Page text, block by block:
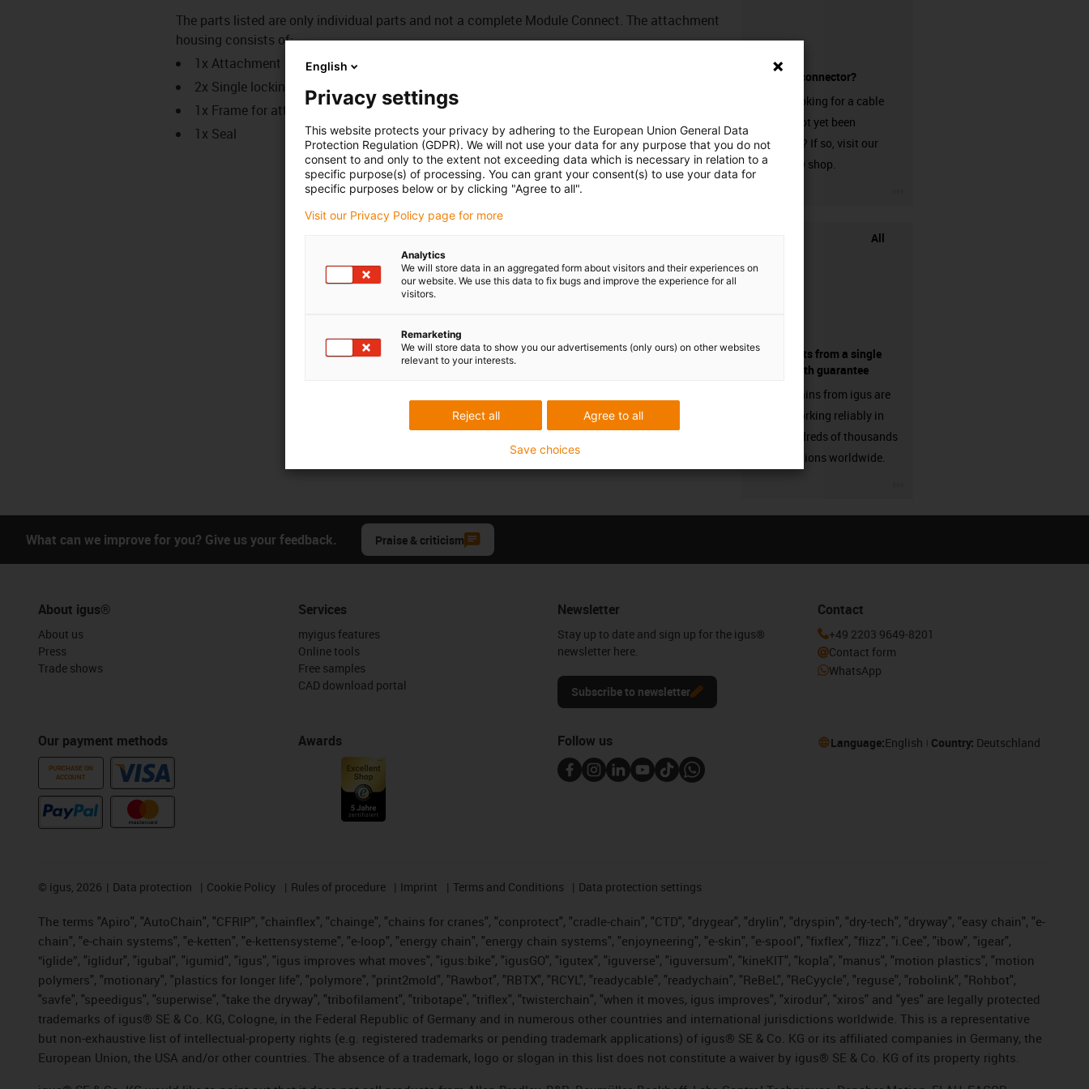
The parts listed are only individual parts and not a complete Module Connect. The attachment
housing consists of:
1x Attachment housing
2x Single locking, short design
1x Frame for attachment housing
1x Seal
without a connector?
Are you looking for a cable
that has not yet been
harnessed? If so, visit our
chainflex® shop.
All
components from a single
source - with guarantee
Energy chains from igus are
already working reliably in
many hundreds of thousands
of applications worldwide.
What can we improve for you? Give us your feedback. Praise & criticism
About igus®
About us
Press
Trade shows
Our payment methods
PURCHASE ON
ACCOUNT
Services
myigus features
Online tools
Free samples
CAD download portal
Awards
Newsletter
Stay up to date and sign up for the igus®
newsletter here.
Subscribe to newsletter
Contact
+49 2203 9649-8201
Contact form
WhatsApp
Follow us Language:English Country: Deutschland
© igus, 2026 Data protection Cookie Policy Rules of procedure Imprint Terms and Conditions Data protection settings
The terms "Apiro", "AutoChain", "CFRIP", "chainflex", "chainge", "chains for cranes", "conprotect", "cradle-chain", "CTD", "drygear", "drylin", "dryspin", "dry-tech", "dryway", "easy chain", "e-
chain", "e-chain systems", "e-ketten", "e-kettensysteme", "e-loop", "energy chain", "energy chain systems", "enjoyneering", "e-skin", "e-spool", "fixflex", "flizz", "i.Cee", "ibow", "igear",
“iglide”, "iglidur", "igubal", "igumid", "igus", "igus improves what moves", "igus:bike", "igusGO", "igutex", "iguverse", "iguversum", "kineKIT", "kopla", "manus", "motion plastics", "motion
polymers", "motionary", "plastics for longer life", "polymore", "print2mold", "Rawbot", "RBTX", "RCYL", "readycable", "readychain", "ReBeL", "ReCyycle", "reguse", "robolink", "Rohbot",
"savfe", "speedigus", "superwise", "take the dryway", "tribofilament", "tribotape", "triflex", "twisterchain", "when it moves, igus improves", "xirodur", "xiros" and "yes" are legally protected
trademarks of igus® SE & Co. KG, Cologne, in the Federal Republic of Germany and in numerous other countries and international jurisdictions worldwide. This is a representative
but non-exhaustive list of intellectual-property rights (e.g. registered trademarks or pending trademark applications) of igus® SE & Co. KG or its affiliated companies in Germany, the
European Union, the USA and/or other countries. The absence of a trademark, logo or slogan in this list does not constitute a waiver by igus® SE & Co. KG of its property rights.
English
Privacy settings
This website protects your privacy by adhering to the European Union General Data
Protection Regulation (GDPR). We will not use your data for any purpose that you do not
consent to and only to the extent not exceeding data which is necessary in relation to a
specific purpose(s) of processing. You can grant your consent(s) to use your data for
specific purposes below or by clicking "Agree to all".
Visit our Privacy Policy page for more
Analytics
We will store data in an aggregated form about visitors and their experiences on
our website. We use this data to fix bugs and improve the experience for all
visitors.
Remarketing
We will store data to show you our advertisements (only ours) on other websites
relevant to your interests.
Agree to all
Reject all
Save choices